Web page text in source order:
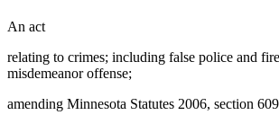
An act
relating to crimes; including false police and
misdemeanor offense;
amending Minnesota Statutes 2006, section